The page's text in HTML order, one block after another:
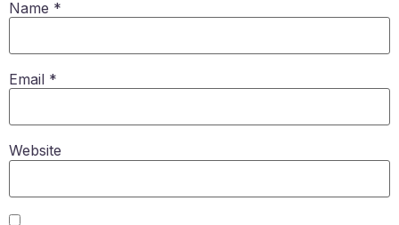
Name *
Email *
Website